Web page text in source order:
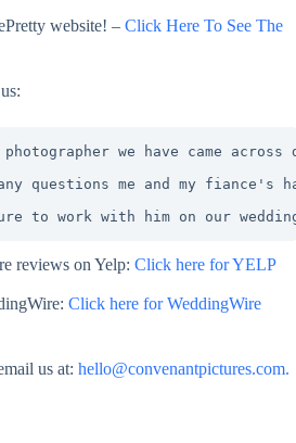
website! – Click Here To See The
we have came
any questions me and my
to work with him on our
reviews on Yelp: Click here for YELP
Click here for WeddingWire
us at: hello@convenantpictures.com.